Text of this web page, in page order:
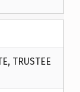
TRUSTEE